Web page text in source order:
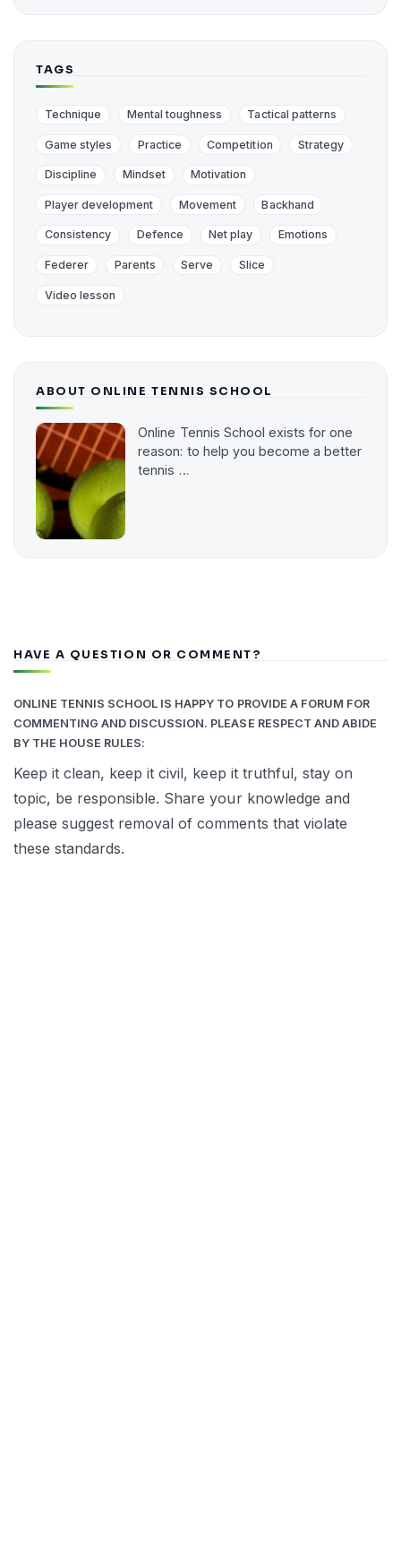
TAGS
Technique Mental toughness Tactical patterns
Game styles Practice Competition Strategy
Discipline Mindset Motivation
Player development Movement Backhand
Consistency Defence Net play Emotions
Federer Parents Serve Slice
Video lesson
ABOUT ONLINE TENNIS SCHOOL
Online Tennis School exists for one
reason: to help you become a better
tennis …
HAVE A QUESTION OR COMMENT?
ONLINE TENNIS SCHOOL IS HAPPY TO PROVIDE A FORUM FOR
COMMENTING AND DISCUSSION. PLEASE RESPECT AND ABIDE
BY THE HOUSE RULES:
Keep it clean, keep it civil, keep it truthful, stay on
topic, be responsible. Share your knowledge and
please suggest removal of comments that violate
these standards.